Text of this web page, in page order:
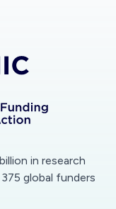
pandemic on
of this study
of new
to the
as
of
in research
global funders